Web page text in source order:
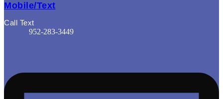
Mobile/Text
Call Text
952-283-3449